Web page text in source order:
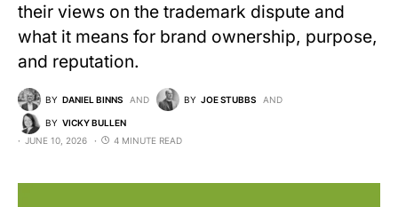
their views on the trademark dispute and
what it means for brand ownership, purpose,
and reputation.
BY DANIEL BINNS AND BY JOE STUBBS AND
BY VICKY BULLEN
JUNE 10, 2026
4 MINUTE READ